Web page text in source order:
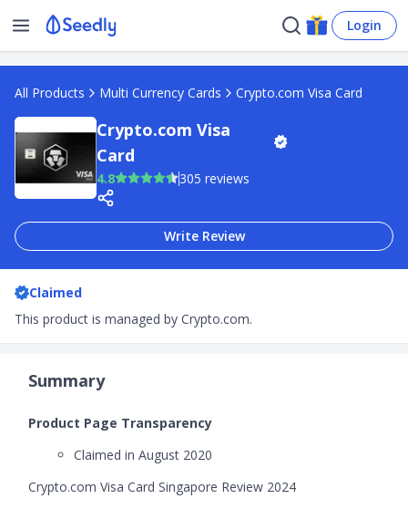
Login
All Products Multi Currency Cards Crypto.com Visa Card
Crypto.com Visa
Card
4.8 305 reviews
Write Review
Claimed
This product is managed by Crypto.com.
Summary
Product Page Transparency
Claimed in August 2020
Crypto.com Visa Card Singapore Review 2024